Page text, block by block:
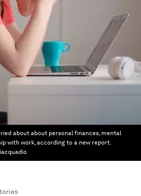
about about personal finances, mental
with work, according to a new report.